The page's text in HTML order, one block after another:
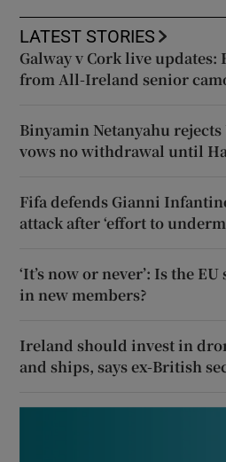
LATEST STORIES
Galway v Cork live updates:
from All-Ireland senior
Binyamin Netanyahu rejects
vows no withdrawal until
Fifa defends Gianni
attack after ‘effort to
‘It’s now or never’: Is the
in new members?
Ireland should invest in
and ships, says ex-British